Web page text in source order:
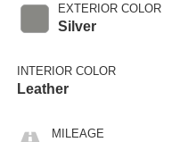
EXTERIOR COLOR
Silver
INTERIOR COLOR
Leather
MILEAGE